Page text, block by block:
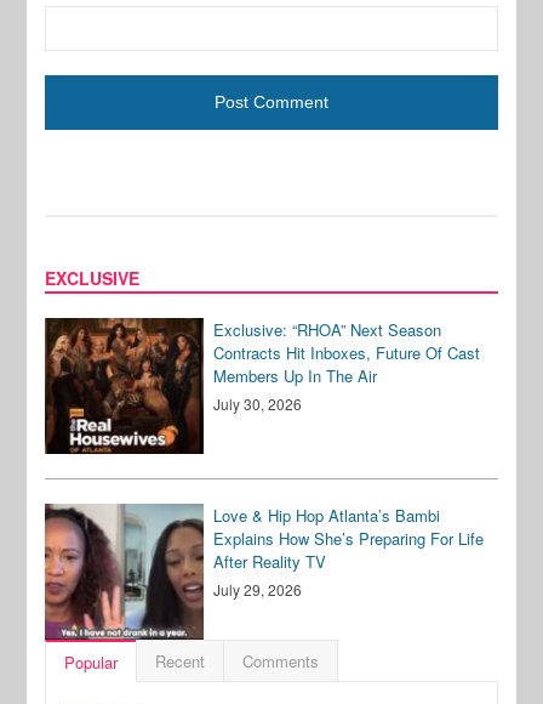
EXCLUSIVE
Exclusive: “RHOA” Next Season
Contracts Hit Inboxes, Future Of Cast
Members Up In The Air
July 30, 2026
Love & Hip Hop Atlanta’s Bambi
Explains How She’s Preparing For Life
After Reality TV
July 29, 2026
Popular Recent Comments